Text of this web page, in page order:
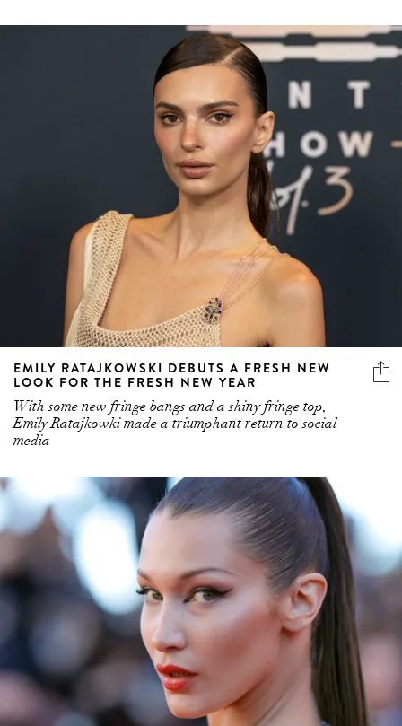
EMILY RATAJKOWSKI DEBUTS A FRESH NEW
LOOK FOR THE FRESH NEW YEAR
With some new fringe bangs and a shiny fringe top,
Emily Ratajkowki made a triumphant return to social
media